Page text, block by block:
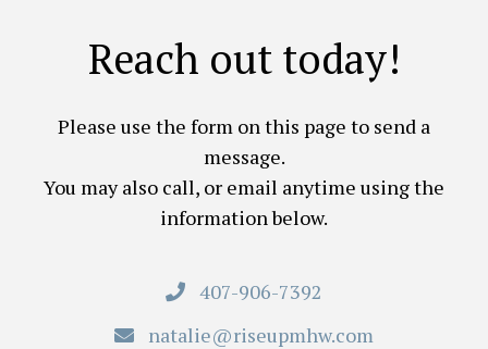
Reach out today!
Please use the form on this page to send a
message.
You may also call, or email anytime using the
information below.
407-906-7392
natalie@riseupmhw.com